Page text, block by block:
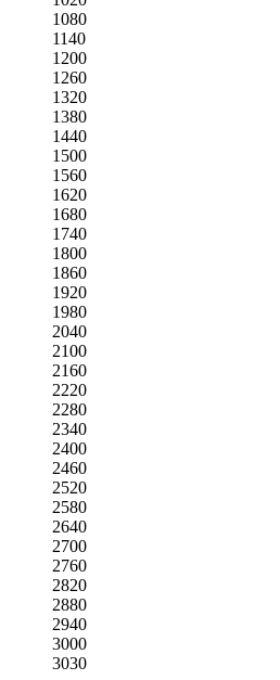
1080
1140
1200
1260
1320
1380
1440
1500
1560
1620
1680
1740
1800
1860
1920
1980
2040
2100
2160
2220
2280
2340
2400
2460
2520
2580
2640
2700
2760
2820
2880
2940
3000
3030